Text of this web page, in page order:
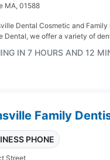
MA, 01588
Dental Cosmetic and
Dental, we offer a variety of
IN 7 HOURS AND 12
Family
PHONE
Street